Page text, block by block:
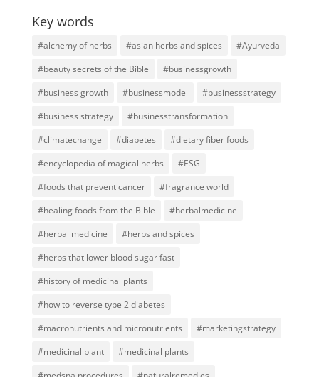
Key words
#alchemy of herbs #asian herbs and spices
#Ayurveda
#beauty secrets of the Bible
#businessgrowth
#business growth
#businessmodel
#businessstrategy
#business strategy
#businesstransformation
#climatechange
#diabetes
#dietary fiber foods
#encyclopedia of magical herbs
#ESG
#foods that prevent cancer
#fragrance world
#healing foods from the Bible
#herbalmedicine
#herbal medicine
#herbs and spices
#herbs that lower blood sugar fast
#history of medicinal plants
#how to reverse type 2 diabetes
#macronutrients and micronutrients
#marketingstrategy
#medicinal plant
#medicinal plants